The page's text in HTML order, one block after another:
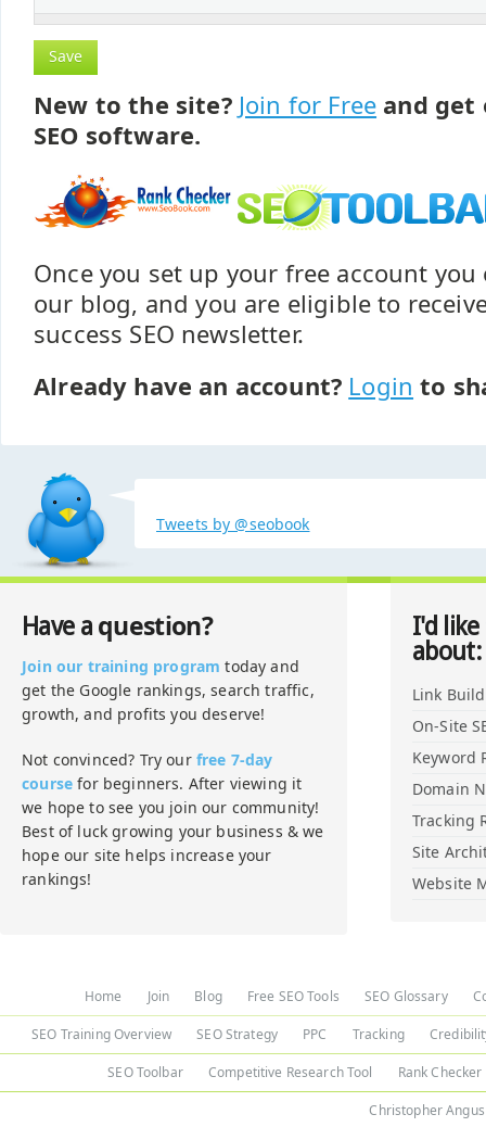
New to the site? Join for Free and get
SEO software.
Once you set up your free account
our blog, and you are eligible to
success SEO newsletter.
Already have an account? Login to
Tweets by @seobook
Have a question?
Join our training program today and
get the Google rankings, search traffic,
growth, and profits you deserve!
Not convinced? Try our free 7-day
course for beginners. After viewing it
we hope to see you join our community!
Best of luck growing your business & we
hope our site helps increase your
rankings!
I'd
about:
Link
On-Site
Keyword
Domain
Tracking
Site
Website
Home Join Blog Free SEO Tools SEO Glossary
SEO Training Overview SEO Strategy PPC Tracking
SEO Toolbar Competitive Research Tool Rank Checker
Christopher Angus